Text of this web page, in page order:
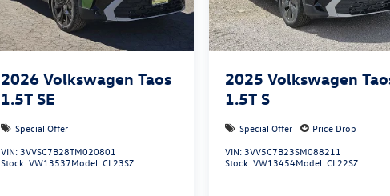
2026 Volkswagen Taos
1.5T SE
Special Offer
VIN: 3VVSC7B28TM020801
Stock:VW13537Model:CL23SZ
2025 Volkswagen
1.5T S
Special Offer
Price Drop
VIN: 3VV5C7B23SM088211
Stock:VW13454Model:CL22SZ